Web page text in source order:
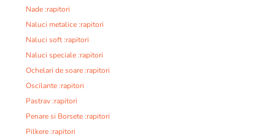
Nade :rapitori
Naluci metalice :rapitori
Naluci soft :rapitori
Naluci speciale :rapitori
Ochelari de soare :rapitori
Oscilante :rapitori
Pastrav :rapitori
Penare si Borsete :rapitori
Pilkere :rapitori